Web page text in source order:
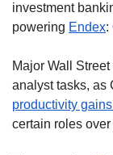
investment
powering Endex:
Major Wall
analyst tasks, as
productivity
certain roles